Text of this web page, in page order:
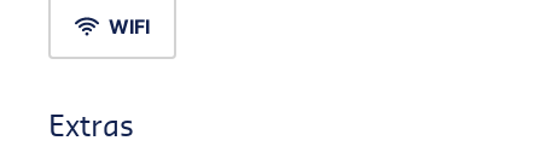
WIFI
Extras